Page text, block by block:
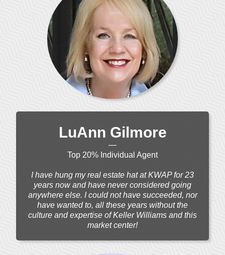
LuAnn Gilmore
—
Top 20% Individual Agent
I have hung my real estate hat at KWAP for 23
years now and have never considered going
anywhere else. I could not have succeeded, nor
have wanted to, all these years without the
culture and expertise of Keller Williams and this
market center!